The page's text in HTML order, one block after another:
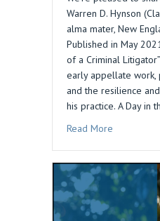
Warren D. Hynson
alma mater, New
Published in May
of a Criminal
early appellate work,
and the resilience
his practice. A Day in
Read More